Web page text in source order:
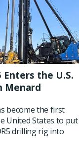
Enters the U.S.
Menard
become the first
United States to put
drilling rig into